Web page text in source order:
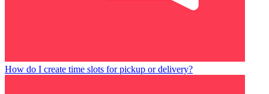
How do I create time slots for pickup or delivery?